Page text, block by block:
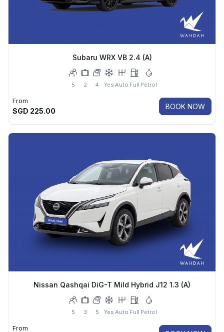
Subaru WRX VB 2.4 (A)
5 2 4 Yes Auto Full Petrol
From
SGD 225.00
BOOK NOW
Nissan Qashqai DiG-T Mild Hybrid J12 1.3 (A)
5 3 5 Yes Auto Full Petrol
From